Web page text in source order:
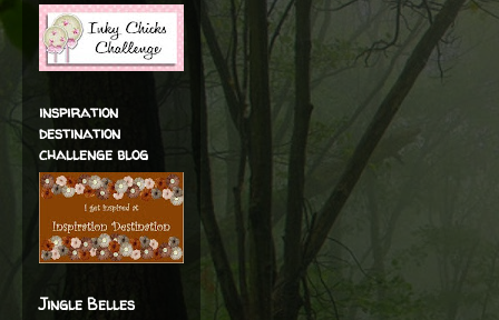
inspiration
destination
challenge blog
Jingle Belles